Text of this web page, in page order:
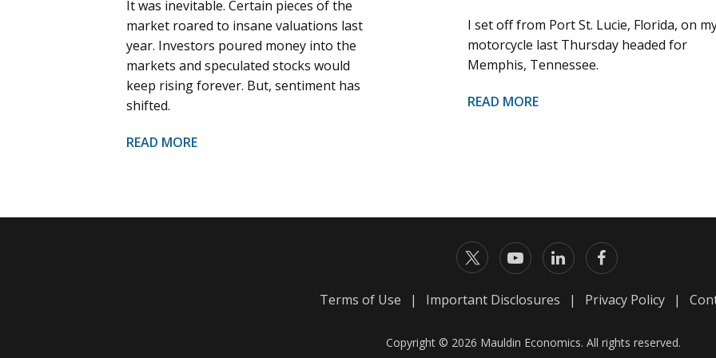
It was inevitable. Certain pieces of the
market roared to insane valuations last
year. Investors poured money into the
markets and speculated stocks would
keep rising forever. But, sentiment has
shifted.
READ MORE
I set off from Port St. Lucie, Florida, on
motorcycle last Thursday headed for
Memphis, Tennessee.
READ MORE
Terms of Use | Important Disclosures | Privacy Policy |
Copyright © 2026 Mauldin Economics. All rights reserved.